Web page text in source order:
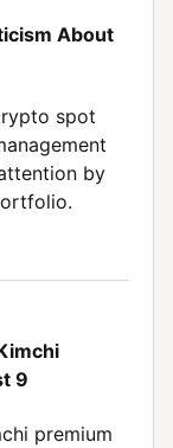
About
spot
by
9
premium